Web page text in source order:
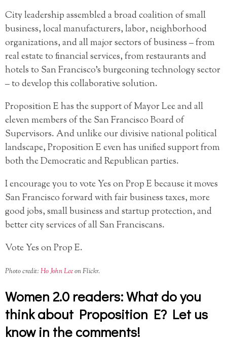
City leadership assembled a broad coalition of small
business, local manufacturers, labor, neighborhood
organizations, and all major sectors of business – from
real estate to financial services, from restaurants and
hotels to San Francisco’s burgeoning technology sector
– to develop this collaborative solution.
Proposition E has the support of Mayor Lee and all
eleven members of the San Francisco Board of
Supervisors. And unlike our divisive national political
landscape, Proposition E even has unified support from
both the Democratic and Republican parties.
I encourage you to vote Yes on Prop E because it moves
San Francisco forward with fair business taxes, more
good jobs, small business and startup protection, and
better city services of all San Franciscans.
Vote Yes on Prop E.
Photo credit: Ho John Leeon Flickr.
Women 2.0 readers: What do you
think about Proposition E? Let us
know in the comments!